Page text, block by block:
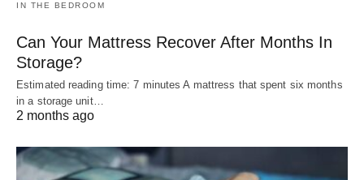
IN THE BEDROOM
Can Your Mattress Recover After Months In
Storage?
Estimated reading time: 7 minutes A mattress that spent six months
in a storage unit…
2 months ago